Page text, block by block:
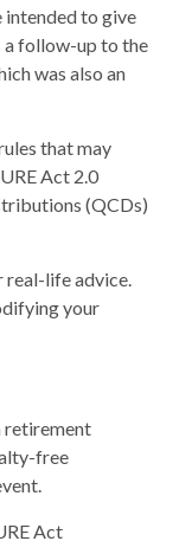
intended to give
a follow-up to the
was also an
that may
Act 2.0
(QCDs)
real-life advice.
your
retirement
free
Act